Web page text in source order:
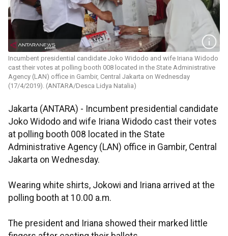
Incumbent presidential candidate Joko Widodo and wife Iriana Widodo
cast their votes at polling booth 008 located in the State Administrative
Agency (LAN) office in Gambir, Central Jakarta on Wednesday
(17/4/2019). (ANTARA/Desca Lidya Natalia)
Jakarta (ANTARA) - Incumbent presidential candidate
Joko Widodo and wife Iriana Widodo cast their votes
at polling booth 008 located in the State
Administrative Agency (LAN) office in Gambir, Central
Jakarta on Wednesday.
Wearing white shirts, Jokowi and Iriana arrived at the
polling booth at 10.00 a.m.
The president and Iriana showed their marked little